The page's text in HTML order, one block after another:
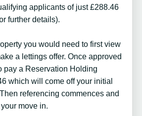
applicants of just £288.46
further details).
you would need to first view
a lettings offer. Once approved
pay a Reservation Holding
which will come off your initial
referencing commences and
move in.